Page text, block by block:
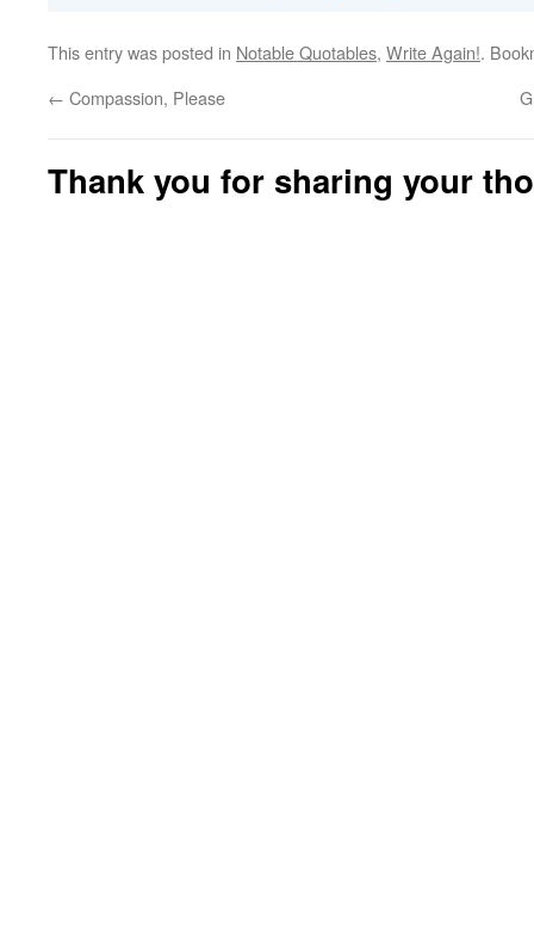
This entry was posted in Notable Quotables, Write Again!.
← Compassion, Please
Thank you for sharing your